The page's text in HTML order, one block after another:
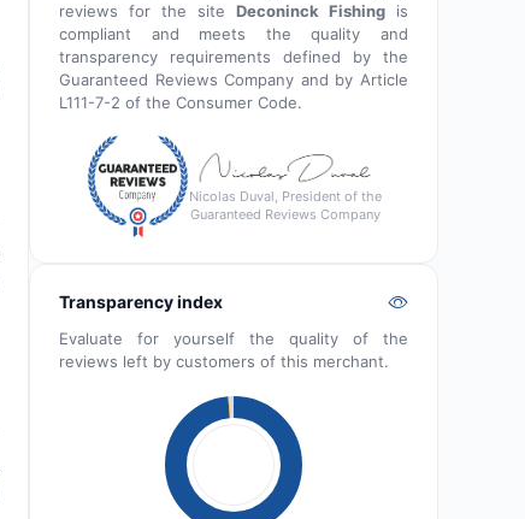
reviews for the site Deconinck Fishing is
compliant and meets the quality and
transparency requirements defined by the
Guaranteed Reviews Company and by Article
L111-7-2 of the Consumer Code.
Nicolas Duval, President of the
Guaranteed Reviews Company
Transparency index
Evaluate for yourself the quality of the
reviews left by customers of this merchant.